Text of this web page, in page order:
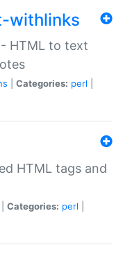
withlinks
HTML to text
Categories: perl
HTML tags and
Categories: perl